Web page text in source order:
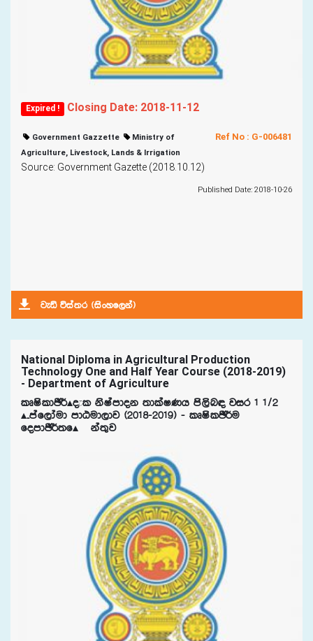
Expired ! Closing Date: 2018-11-12
Ref No : G-006481
Government Gazzette
Ministry of
Agriculture, Livestock, Lands & Irrigation
Source: Government Gazette (2018.10.12)
Published Date: 2018-10-26
jeä úia;r ^isxyf,ka&
National Diploma in Agricultural Production
Technology One and Half Year Course (2018-2019)
- Department of Agriculture
lDIsldÂ¾Ã±l ksIamdok ;dlaIKh ms,sn| jir 1 1$2
Ã¤maf,daud mdGud,dj ^2018-2019& - lDIslÂ¾u
fomdÂ¾;fÃ¯ka;=j